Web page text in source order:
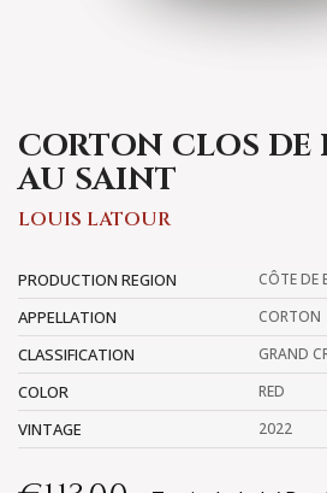
CORTON CLOS DE
AU SAINT
LOUIS LATOUR
PRODUCTION REGION CÔTE DE
APPELLATION CORTON
CLASSIFICATION GRAND
COLOR RED
VINTAGE 2022